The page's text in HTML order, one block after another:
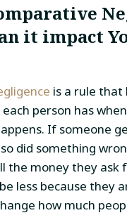
it impact
is a rule that
person has
If someone
did something
the money they ask
less because they
how much